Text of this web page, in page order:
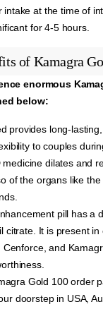
intake at the time of
for 4-5 hours.
of Kamagra
enormous
below:
provides long-
to couples
dilates and
of the organs like
pill has a
citrate. It is present
Cenforce, and
Gold 100 order
doorstep in USA,